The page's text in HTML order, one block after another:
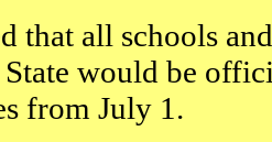
that all schools
State would be
from July 1.